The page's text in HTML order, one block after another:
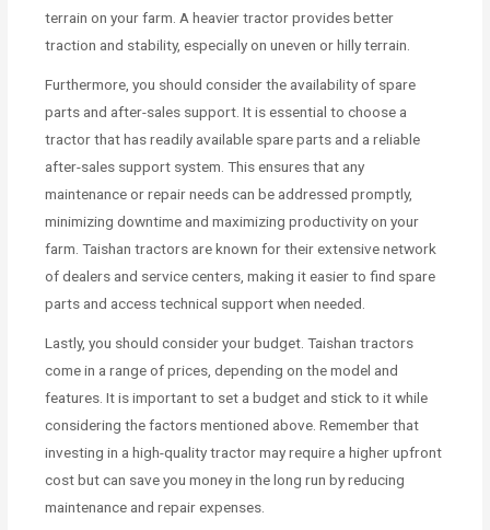
terrain on your farm. A heavier tractor provides better
traction and stability, especially on uneven or hilly terrain.
Furthermore, you should consider the availability of spare
parts and after-sales support. It is essential to choose a
tractor that has readily available spare parts and a reliable
after-sales support system. This ensures that any
maintenance or repair needs can be addressed promptly,
minimizing downtime and maximizing productivity on your
farm. Taishan tractors are known for their extensive network
of dealers and service centers, making it easier to find spare
parts and access technical support when needed.
Lastly, you should consider your budget. Taishan tractors
come in a range of prices, depending on the model and
features. It is important to set a budget and stick to it while
considering the factors mentioned above. Remember that
investing in a high-quality tractor may require a higher upfront
cost but can save you money in the long run by reducing
maintenance and repair expenses.